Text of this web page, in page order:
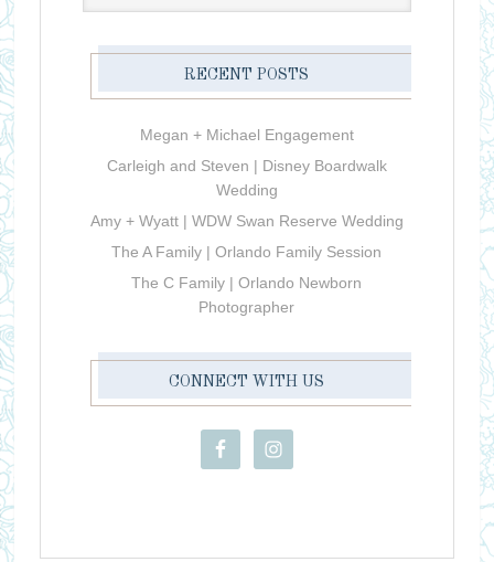
RECENT POSTS
Megan + Michael Engagement
Carleigh and Steven | Disney Boardwalk
Wedding
Amy + Wyatt | WDW Swan Reserve Wedding
The A Family | Orlando Family Session
The C Family | Orlando Newborn
Photographer
CONNECT WITH US